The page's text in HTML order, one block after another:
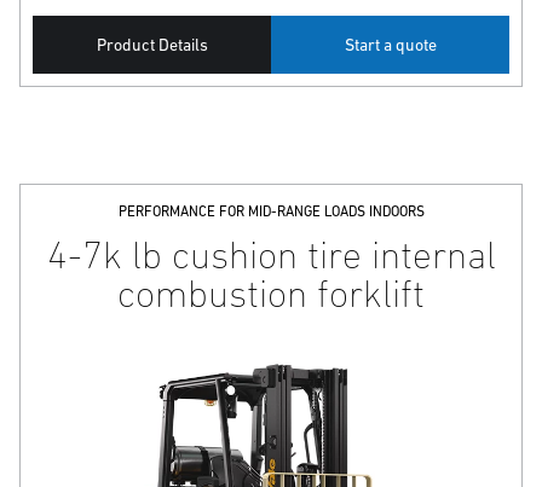
Product Details Start a quote
PERFORMANCE FOR MID-RANGE LOADS INDOORS
4-7k lb cushion tire internal
combustion forklift